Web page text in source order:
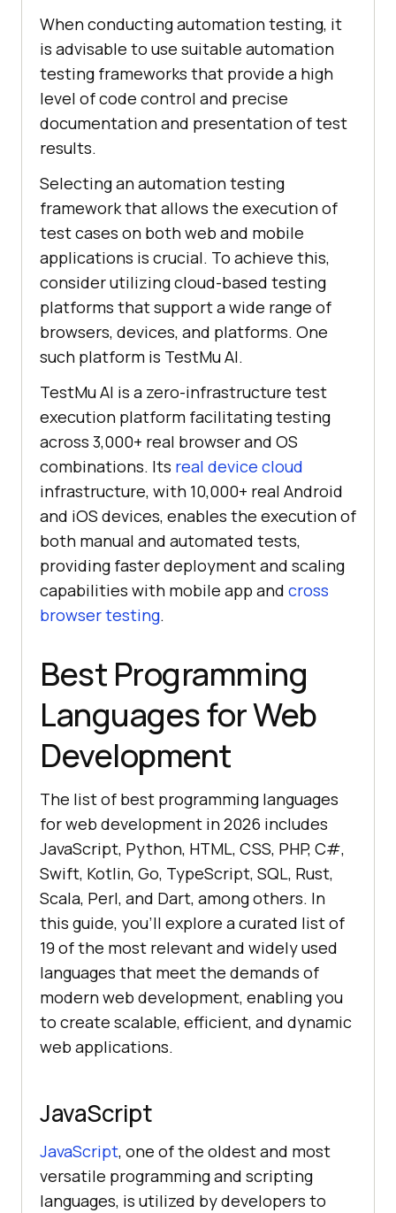
When conducting automation testing, it
is advisable to use suitable automation
testing frameworks that provide a high
level of code control and precise
documentation and presentation of test
results.
Selecting an automation testing
framework that allows the execution of
test cases on both web and mobile
applications is crucial. To achieve this,
consider utilizing cloud-based testing
platforms that support a wide range of
browsers, devices, and platforms. One
such platform is TestMu AI.
TestMu AI is a zero-infrastructure test
execution platform facilitating testing
across 3,000+ real browser and OS
combinations. Its real device cloud
infrastructure, with 10,000+ real Android
and iOS devices, enables the execution of
both manual and automated tests,
providing faster deployment and scaling
capabilities with mobile app and cross
browser testing.
Best Programming
Languages for Web
Development
The list of best programming languages
for web development in 2026 includes
JavaScript, Python, HTML, CSS, PHP, C#,
Swift, Kotlin, Go, TypeScript, SQL, Rust,
Scala, Perl, and Dart, among others. In
this guide, you'll explore a curated list of
19 of the most relevant and widely used
languages that meet the demands of
modern web development, enabling you
to create scalable, efficient, and dynamic
web applications.
JavaScript
JavaScript, one of the oldest and most
versatile programming and scripting
languages, is utilized by developers to